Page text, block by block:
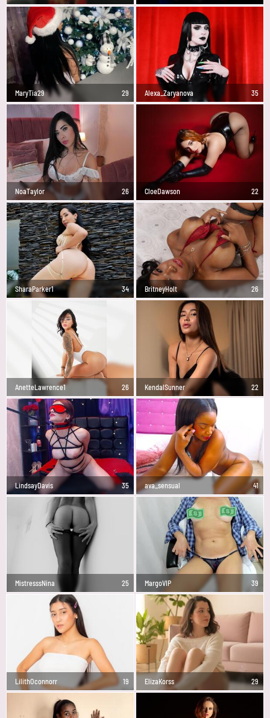
MaryTia29 29 Alexa_Zaryanova 35
NoaTaylor 26 CloeDawson 22
SharaParker1 34 BritneyHolt 26
AnetteLawrence1 26 KendalSunner 22
LindsayDavis 35 ava_sensual 41
MistresssNina 25 MargoVIP 39
LilithOconnorr 19 ElizaKorss 29